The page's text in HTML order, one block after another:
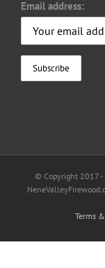
Email address:
© Copyright 2017 -
Terms